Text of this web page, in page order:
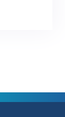
selected